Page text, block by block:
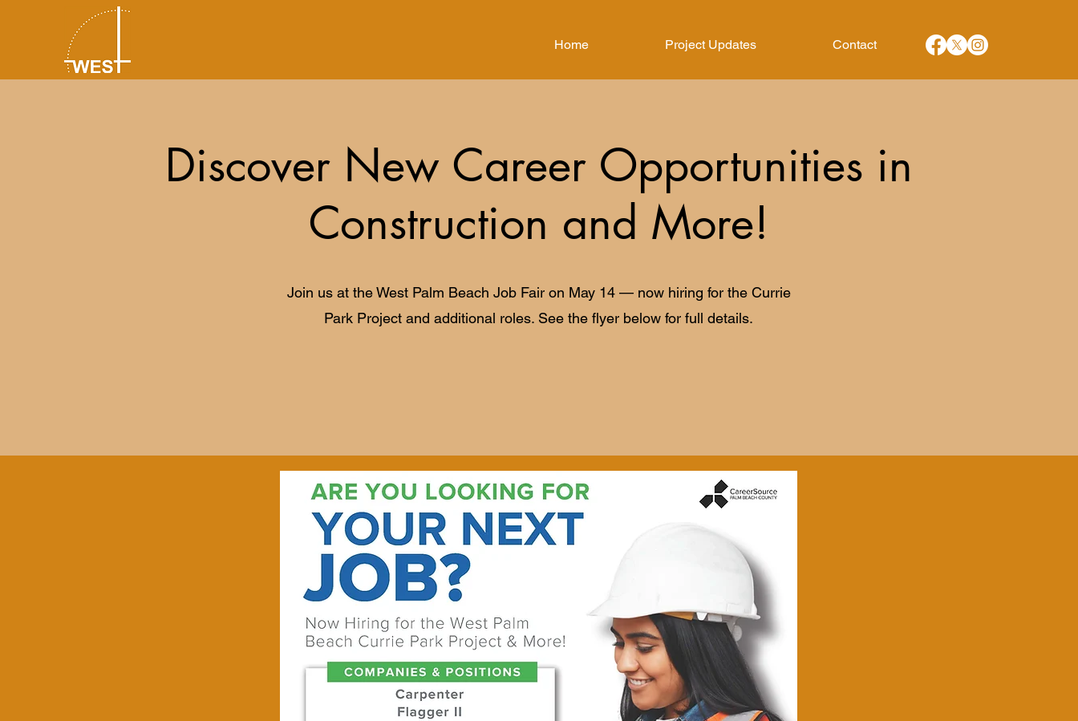
Home Project Updates Contact
Discover New Career Opportunities in
Construction and More!
Join us at the West Palm Beach Job Fair on May 14 — now hiring for the Currie
Park Project and additional roles. See the flyer below for full details.